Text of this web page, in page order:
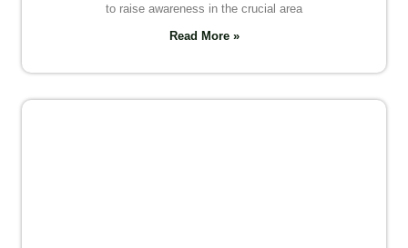
to raise awareness in the crucial area
Read More »